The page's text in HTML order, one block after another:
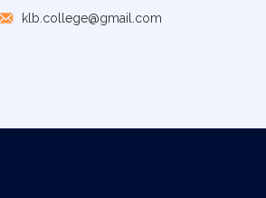
klb.college@gmail.com